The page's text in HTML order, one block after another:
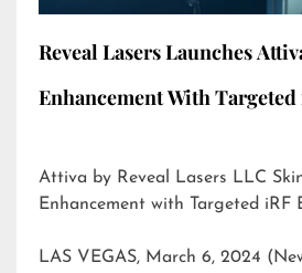
Reveal Lasers Launches
Enhancement With Targeted
Attiva by Reveal Lasers LLC Skin Structure
Enhancement with Targeted iRF
LAS VEGAS, March 6, 2024